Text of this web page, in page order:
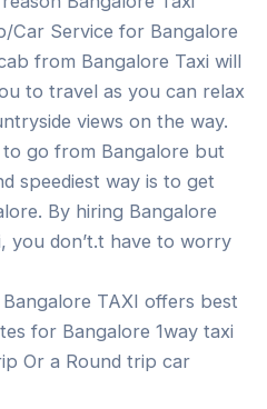
Car Service for Bangalore
from Bangalore Taxi will
to travel as you can relax
views on the way.
go from Bangalore but
speediest way is to get
By hiring Bangalore
you don’t.t have to worry
TAXI offers best
for Bangalore 1way taxi
Or a Round trip car